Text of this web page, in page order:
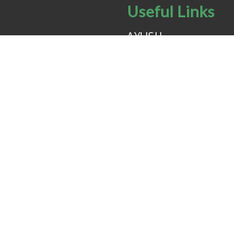
Useful Links
AYUSH